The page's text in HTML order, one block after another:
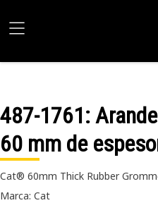
487-1761:
60 mm de
Cat® 60mm Thick Rubber
Marca: Cat